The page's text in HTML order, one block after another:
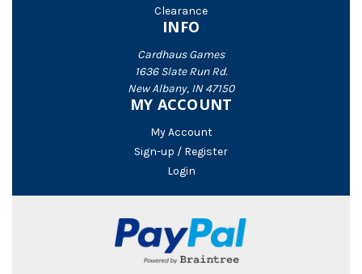
Clearance
INFO
Cardhaus Games
1636 Slate Run Rd.
New Albany, IN 47150
MY ACCOUNT
My Account
Sign-up / Register
Login